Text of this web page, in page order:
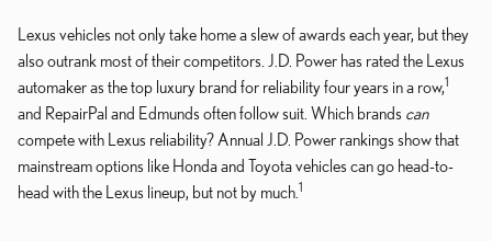
Lexus vehicles not only take home a slew of awards each year, but they
also outrank most of their competitors. J.D. Power has rated the Lexus
automaker as the top luxury brand for reliability four years in a row,1
and RepairPal and Edmunds often follow suit. Which brands can
compete with Lexus reliability? Annual J.D. Power rankings show that
mainstream options like Honda and Toyota vehicles can go head-to-
head with the Lexus lineup, but not by much. 1